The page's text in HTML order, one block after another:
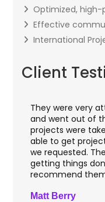
Optimized,
Effective
International
Client
They were very
and went out of
projects were
able to get
we requested.
getting things
recommend
Matt Berry